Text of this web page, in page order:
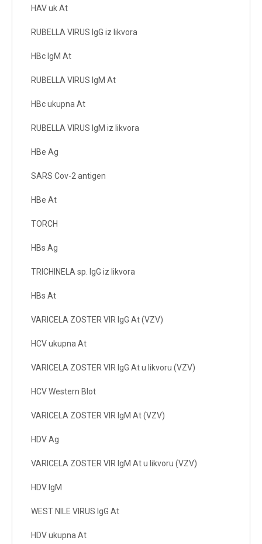
HAV uk At
RUBELLA VIRUS IgG iz likvora
HBc IgM At
RUBELLA VIRUS IgM At
HBc ukupna At
RUBELLA VIRUS IgM iz likvora
HBe Ag
SARS Cov-2 antigen
HBe At
TORCH
HBs Ag
TRICHINELA sp. IgG iz likvora
HBs At
VARICELA ZOSTER VIR IgG At (VZV)
HCV ukupna At
VARICELA ZOSTER VIR IgG At u likvoru (VZV)
HCV Western Blot
VARICELA ZOSTER VIR IgM At (VZV)
HDV Ag
VARICELA ZOSTER VIR IgM At u likvoru (VZV)
HDV IgM
WEST NILE VIRUS IgG At
HDV ukupna At